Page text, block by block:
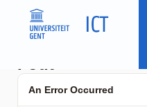
An Error Occurred